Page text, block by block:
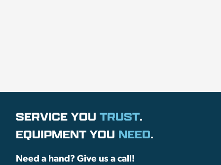
SERVICE YOU TRUST.
EQUIPMENT YOU NEED.
Need a hand? Give us a call!